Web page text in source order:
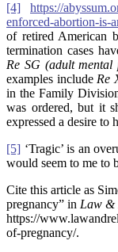
[4]
https://
enforced-abortion-is-
of retired American
termination cases
Re SG (adult
examples includeRe
in the Family
was ordered, but it
expressed a desire to
[5] ‘Tragic’ is an
would seem to me to
Cite this article as
pregnancy” in Law &
https://
of-pregnancy/.